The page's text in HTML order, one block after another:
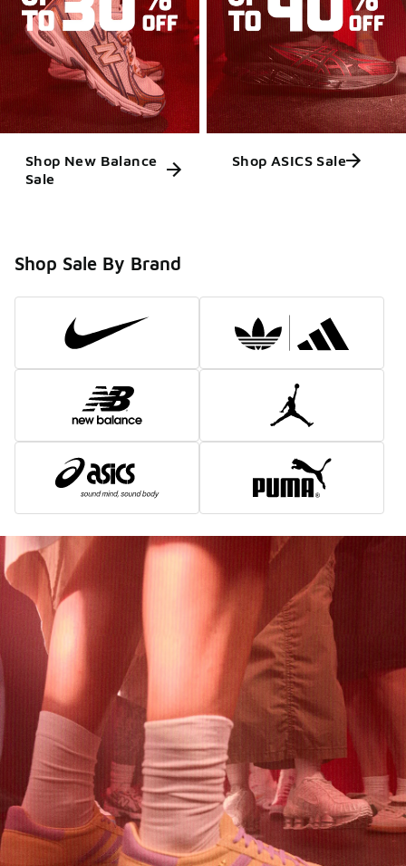
Shop New Balance
Sale
Shop ASICS Sale
Shop Sale By Brand